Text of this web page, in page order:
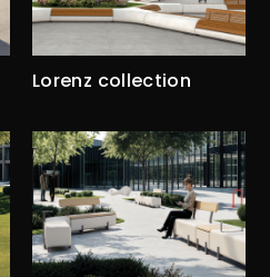
Lorenz collection